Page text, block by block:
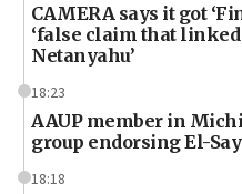
CAMERA says it got
‘false claim that linked
Netanyahu’
18:23
AAUP member in
group endorsing El-
18:18